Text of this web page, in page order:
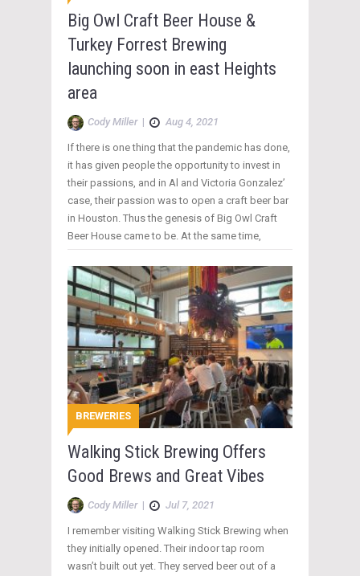
Big Owl Craft Beer House &
Turkey Forrest Brewing
launching soon in east Heights
area
Cody Miller| Aug 4, 2021
If there is one thing that the pandemic has done,
it has given people the opportunity to invest in
their passions, and in Al and Victoria Gonzalez’
case, their passion was to open a craft beer bar
in Houston. Thus the genesis of Big Owl Craft
Beer House came to be. At the same time,
BREWERIES
Walking Stick Brewing Offers
Good Brews and Great Vibes
Cody Miller| Jul 7, 2021
I remember visiting Walking Stick Brewing when
they initially opened. Their indoor tap room
wasn’t built out yet. They served beer out of a